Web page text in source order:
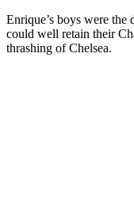
Enrique’s boys were
could well retain their
thrashing of Chelsea.